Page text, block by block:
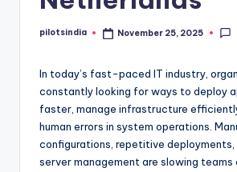
Posted
pilotsindia November 25, 2025
In today’s fast-paced IT industry,
constantly looking for ways to deploy
faster, manage infrastructure
human errors in system operations.
configurations, repetitive
server management are slowing teams